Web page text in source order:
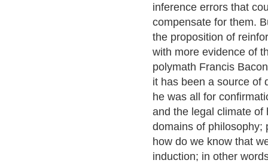
inference errors that
compensate for them.
the proposition of
with more evidence of
polymath Francis
it has been a source of
he was all for
and the legal climate of
domains of philosophy;
how do we know that
induction; in other